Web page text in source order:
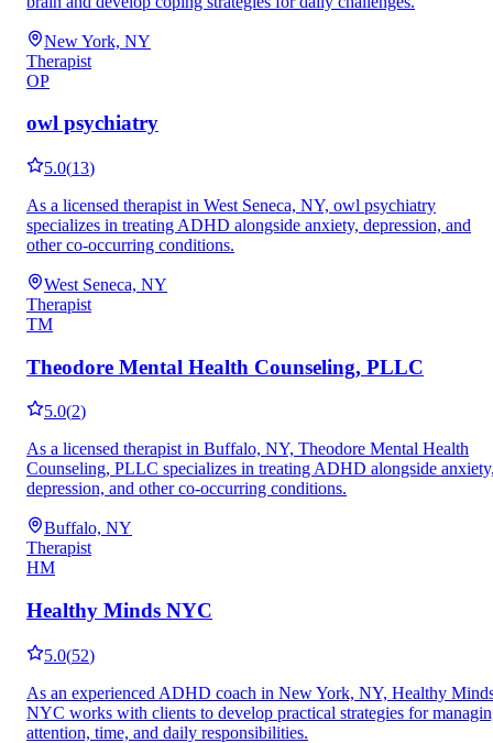
New York, NY
Therapist
OP
owl psychiatry
5.0(13)
As a licensed therapist in West Seneca, NY, owl psychiatry
specializes in treating ADHD alongside anxiety, depression, and
other co-occurring conditions.
West Seneca, NY
Therapist
TM
Theodore Mental Health Counseling, PLLC
5.0(2)
As a licensed therapist in Buffalo, NY, Theodore Mental Health
Counseling, PLLC specializes in treating ADHD alongside
depression, and other co-occurring conditions.
Buffalo, NY
Therapist
HM
Healthy Minds NYC
5.0(52)
As an experienced ADHD coach in New York, NY, Healthy
NYC works with clients to develop practical strategies for
attention, time, and daily responsibilities.